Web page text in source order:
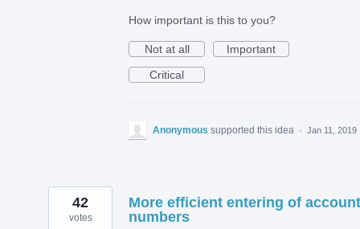
How important is this to you?
Not at all
Important
Critical
Anonymous supported this idea · Jan 11, 2019
More efficient entering of account
numbers
42
votes